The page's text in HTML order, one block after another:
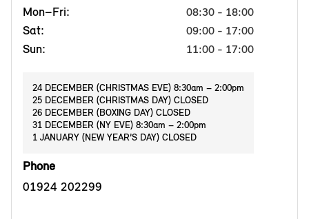
Mon–Fri:
08:30 - 18:00
Sat: 09:00 - 17:00
Sun: 11:00 - 17:00
24 DECEMBER (CHRISTMAS EVE) 8:30am – 2:00pm
25 DECEMBER (CHRISTMAS DAY) CLOSED
26 DECEMBER (BOXING DAY) CLOSED
31 DECEMBER (NY EVE) 8:30am – 2:00pm
1 JANUARY (NEW YEAR’S DAY) CLOSED
Phone
01924 202299